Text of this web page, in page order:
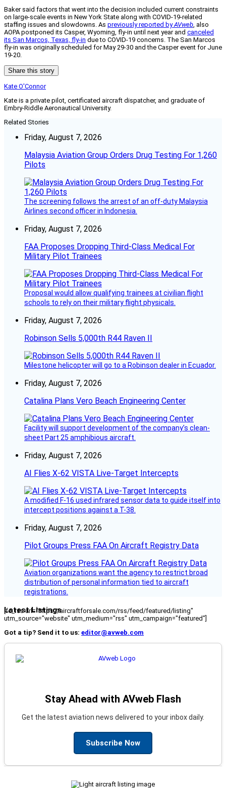
Baker said factors that went into the decision included current constraints
on large-scale events in New York State along with COVID-19-related
staffing issues and slowdowns. As previously reported byAVweb, also
AOPA postponed its Casper, Wyoming, fly-in until next year and canceled
its San Marcos, Texas, fly-in due to COVID-19 concerns. The San Marcos
fly-in was originally scheduled for May 29-30 and the Casper event for June
19-20.
Share this story
Kate O'Connor
Kate is a private pilot, certificated aircraft dispatcher, and graduate of
Embry-Riddle Aeronautical University.
Related Stories
Friday, August 7, 2026
Malaysia Aviation Group Orders Drug Testing For 1,260
Pilots
The screening follows the arrest of an off-duty Malaysia
Airlines second officer in Indonesia.
Friday, August 7, 2026
FAA Proposes Dropping Third-Class Medical For
Military Pilot Trainees
Proposal would allow qualifying trainees at civilian flight
schools to rely on their military flight physicals.
Friday, August 7, 2026
Robinson Sells 5,000th R44 Raven II
Milestone helicopter will go to a Robinson dealer in Ecuador.
Friday, August 7, 2026
Catalina Plans Vero Beach Engineering Center
Facility will support development of the company’s clean-
sheet Part 25 amphibious aircraft.
Friday, August 7, 2026
AI Flies X-62 VISTA Live-Target Intercepts
A modified F-16 used infrared sensor data to guide itself into
intercept positions against a T-38.
Friday, August 7, 2026
Pilot Groups Press FAA On Aircraft Registry Data
Aviation organizations want the agency to restrict broad
distribution of personal information tied to aircraft
registrations.
Latest Listings
[fc_rss url="https://aircraftforsale.com/rss/feed/featured/listing"
utm_source="website" utm_medium="rss" utm_campaign="featured"]
Got a tip? Send it to us: editor@avweb.com
Stay Ahead with AVweb Flash
Get the latest aviation news delivered to your inbox daily.
Subscribe Now